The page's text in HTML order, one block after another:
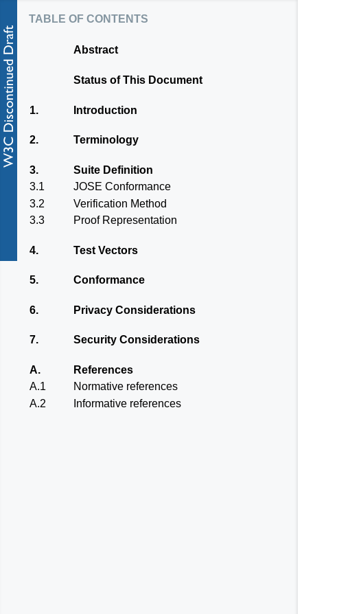
table of contents
Abstract
Status of This Document
1. Introduction
2. Terminology
3.
Suite Definition
3.1
JOSE Conformance
3.2
Verification Method
3.3
Proof Representation
4. Test Vectors
5. Conformance
6. Privacy Considerations
7. Security Considerations
A.
References
A.1
Normative references
A.2
Informative references